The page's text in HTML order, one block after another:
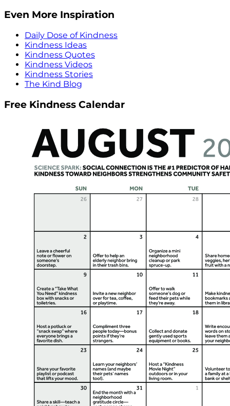
Even More Inspiration
Daily Dose of Kindness
Kindness Ideas
Kindness Quotes
Kindness Videos
Kindness Stories
The Kind Blog
Free Kindness Calendar